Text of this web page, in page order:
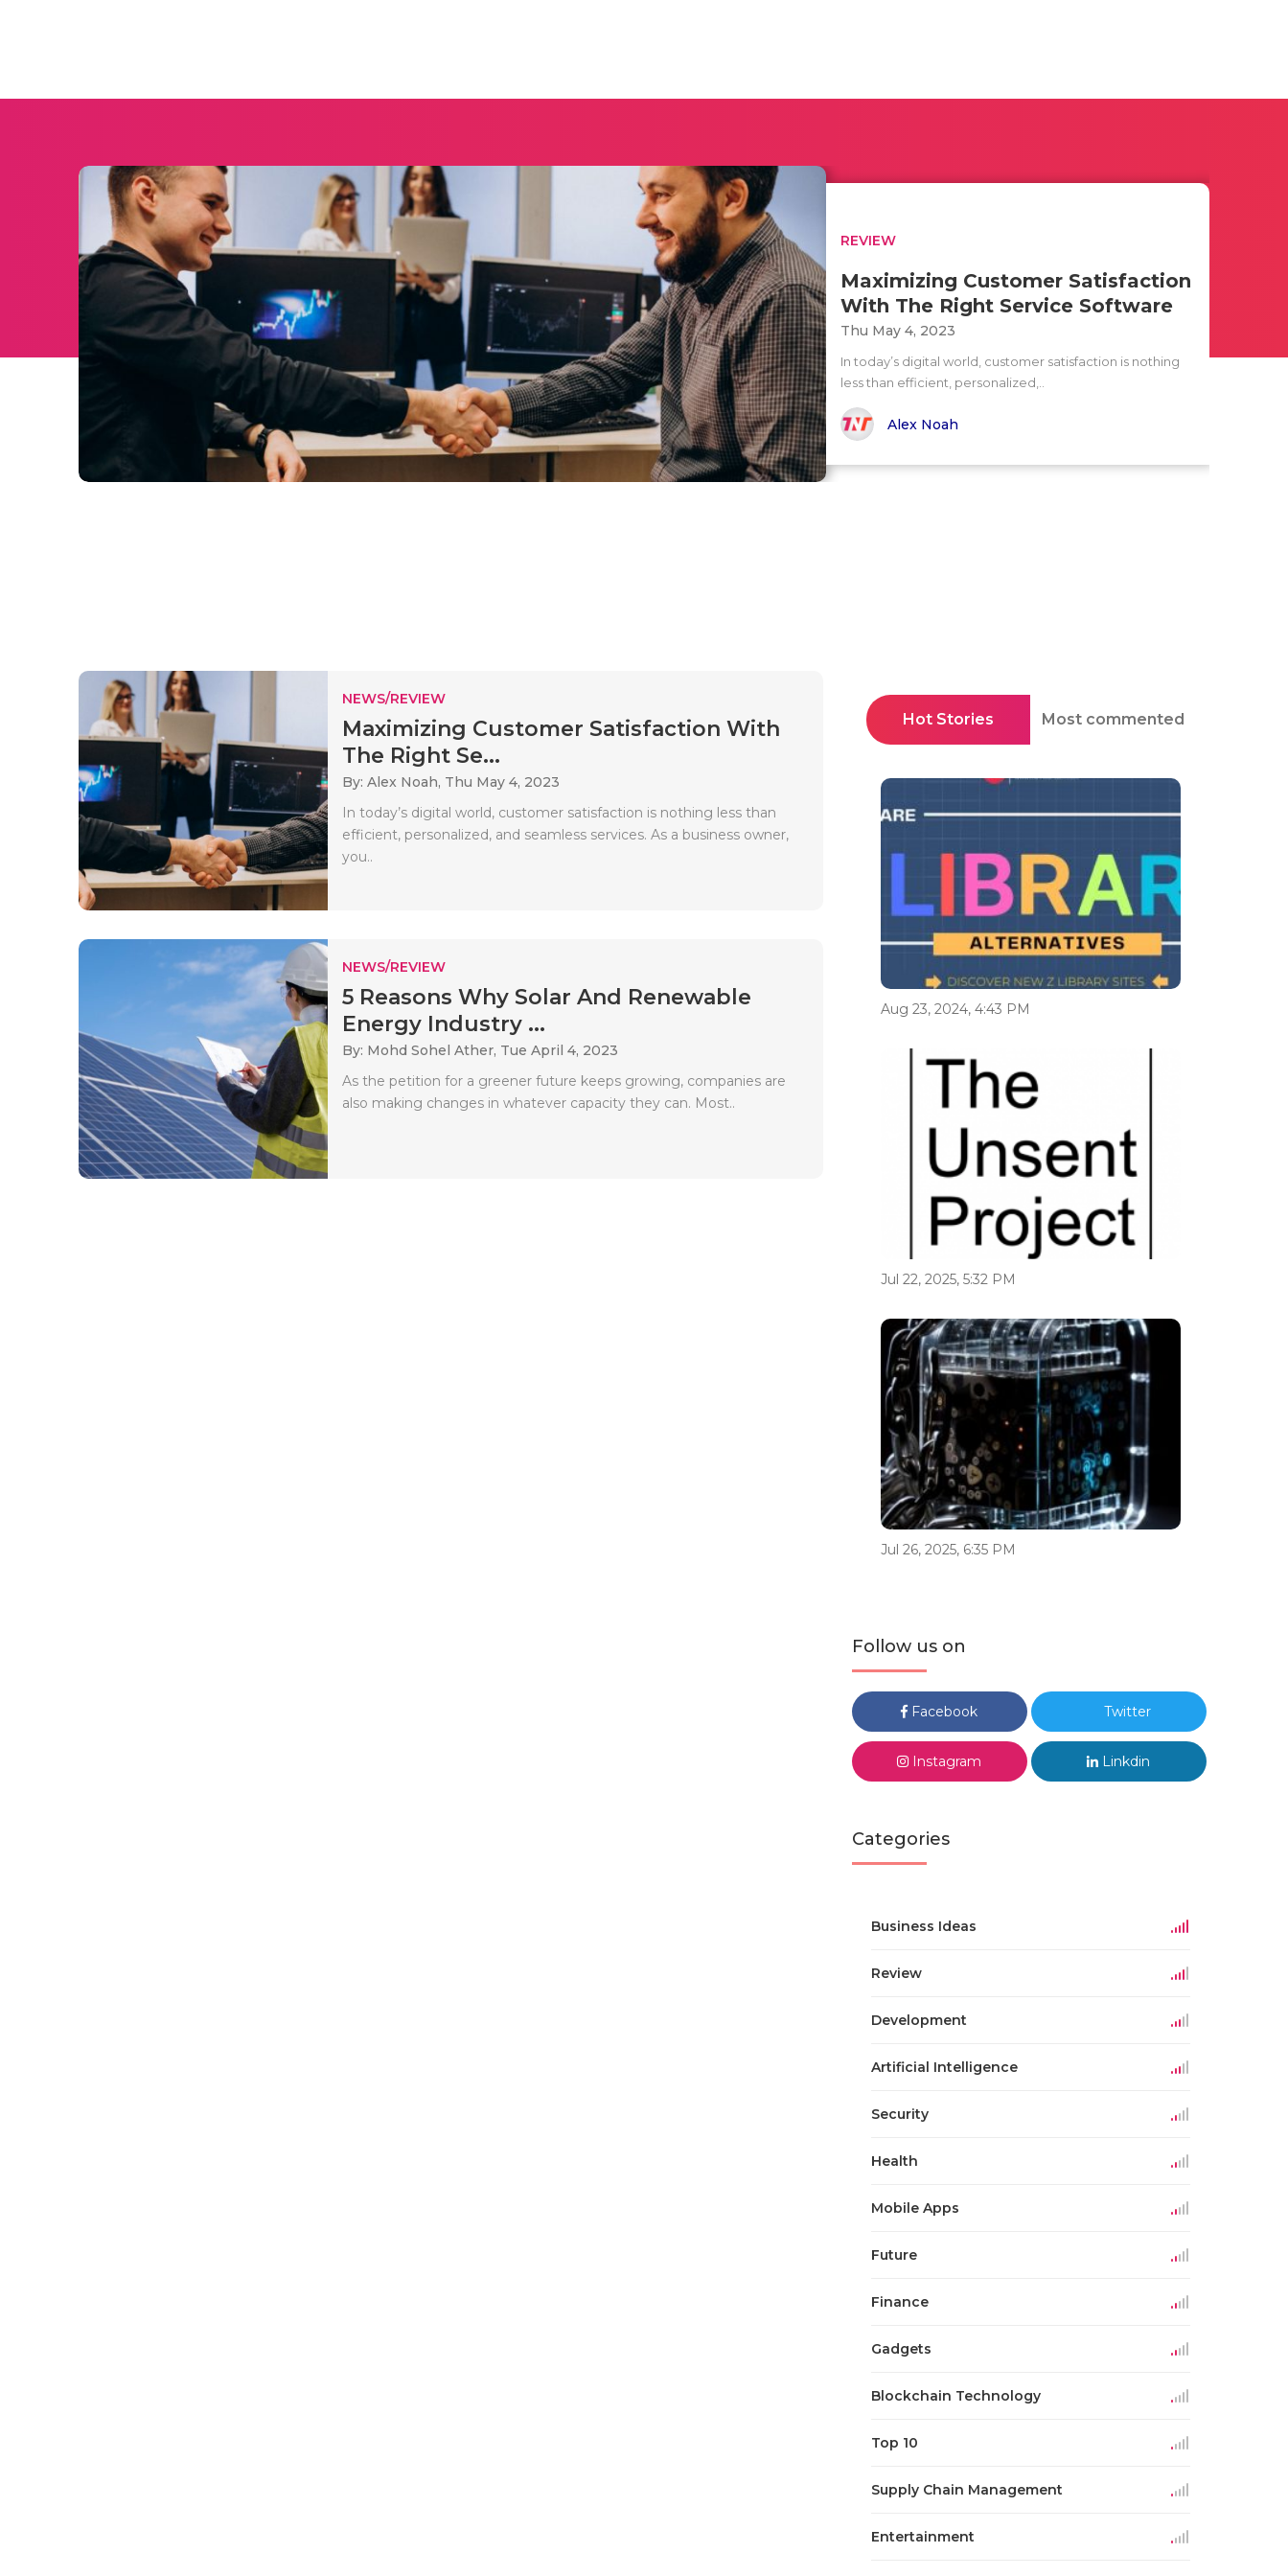
REVIEW
Maximizing Customer Satisfaction
With The Right Service Software
Thu May 4, 2023
In today’s digital world, customer satisfaction is nothing
less than efficient, personalized,..
Alex Noah
NEWS/REVIEW
Maximizing Customer Satisfaction With
The Right Se...
By: Alex Noah, Thu May 4, 2023
In today’s digital world, customer satisfaction is nothing less than
efficient, personalized, and seamless services. As a business owner,
you..
NEWS/REVIEW
5 Reasons Why Solar And Renewable
Energy Industry ...
By: Mohd Sohel Ather, Tue April 4, 2023
As the petition for a greener future keeps growing, companies are
also making changes in whatever capacity they can. Most..
Hot Stories Most commented
Aug 23, 2024, 4:43 PM
Jul 22, 2025, 5:32 PM
Jul 26, 2025, 6:35 PM
Follow us on
Facebook Twitter
Instagram Linkdin
Categories
Business Ideas
Review
Development
Artificial Intelligence
Security
Health
Mobile Apps
Future
Finance
Gadgets
Blockchain Technology
Top 10
Supply Chain Management
Entertainment